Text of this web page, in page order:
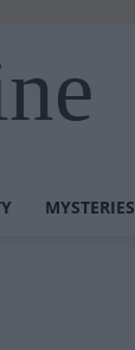
MYSTERIES